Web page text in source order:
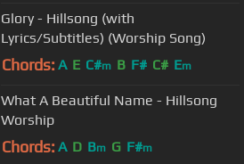
Glory - Hillsong (with
Lyrics/Subtitles) (Worship Song)
Chords: A E C#m B F# C# Em
What A Beautiful Name - Hillsong
Worship
Chords: A D Bm G F#m